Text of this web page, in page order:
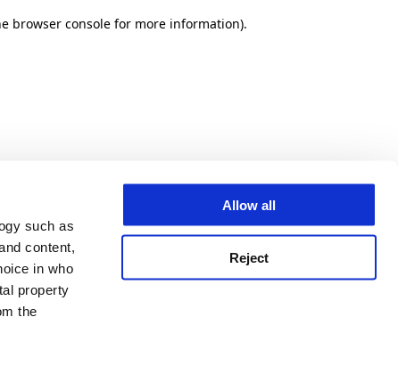
such as
content,
in who
property
the
Allow all
Reject
browser console for more information).